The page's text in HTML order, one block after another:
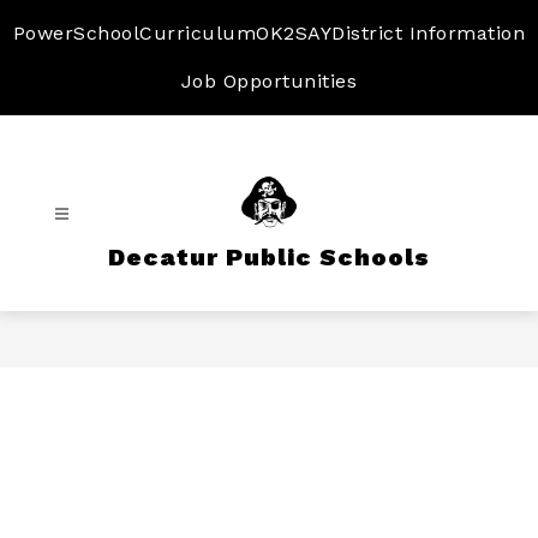
toPowerSchoolCurriculumOK2SAYDistrict Information
Job Opportunities
Decatur Public Schools